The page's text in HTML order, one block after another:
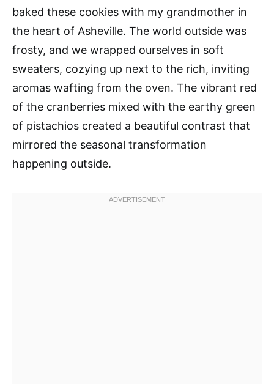
baked these cookies with my grandmother in
the heart of Asheville. The world outside was
frosty, and we wrapped ourselves in soft
sweaters, cozying up next to the rich, inviting
aromas wafting from the oven. The vibrant red
of the cranberries mixed with the earthy green
of pistachios created a beautiful contrast that
mirrored the seasonal transformation
happening outside.